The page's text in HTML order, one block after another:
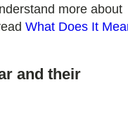
more about
What Does It
and their